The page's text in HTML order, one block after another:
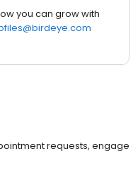
you can grow with
requests, engage